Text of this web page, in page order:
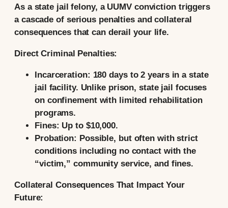
As a state jail felony, a UUMV conviction triggers
a cascade of serious penalties and collateral
consequences that can derail your life.
Direct Criminal Penalties:
Incarceration: 180 days to 2 years in astate
jail facility. Unlike prison, state jail focuses
on confinement with limited rehabilitation
programs.
Fines: Up to $10,000.
Probation: Possible, but often with strict
conditions including no contact with the
“victim,” community service, and fines.
Collateral Consequences That Impact Your
Future: